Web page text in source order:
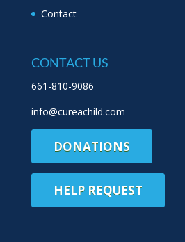
Contact
CONTACT US
661-810-9086
info@cureachild.com
DONATIONS
HELP REQUEST